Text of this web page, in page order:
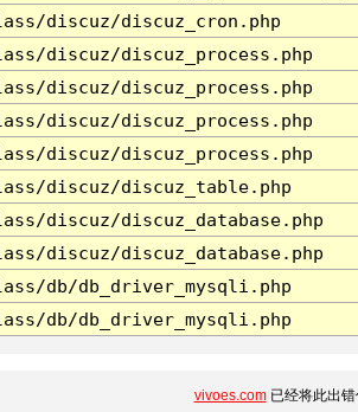
discuz/discuz_cron.php
discuz/discuz_process.php
discuz/discuz_process.php
discuz/discuz_process.php
discuz/discuz_process.php
discuz/discuz_table.php
discuz/discuz_database.php
discuz/discuz_database.php
db/db_driver_mysqli.php
db/db_driver_mysqli.php
vivoes.com已经将此出错